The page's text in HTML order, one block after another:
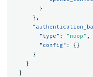
}
},
"type" : "noop" ,
"config" :
{}
}
}
}